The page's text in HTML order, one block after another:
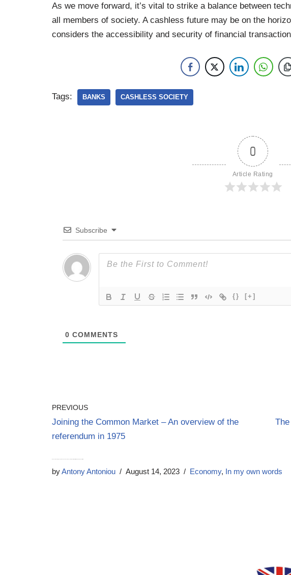
As we move forward, it’s vital to strike a balance between
all members of society. A cashless future may be on the
considers the accessibility and security of financial
Tags: BANKS CASHLESS SOCIETY
0
Article Rating
Subscribe
{} [+]
0 COMMENTS
PREVIOUS
Joining the Common Market – An overview of the
referendum in 1975
byAntony Antoniou August 14, 2023 Economy, In my own words